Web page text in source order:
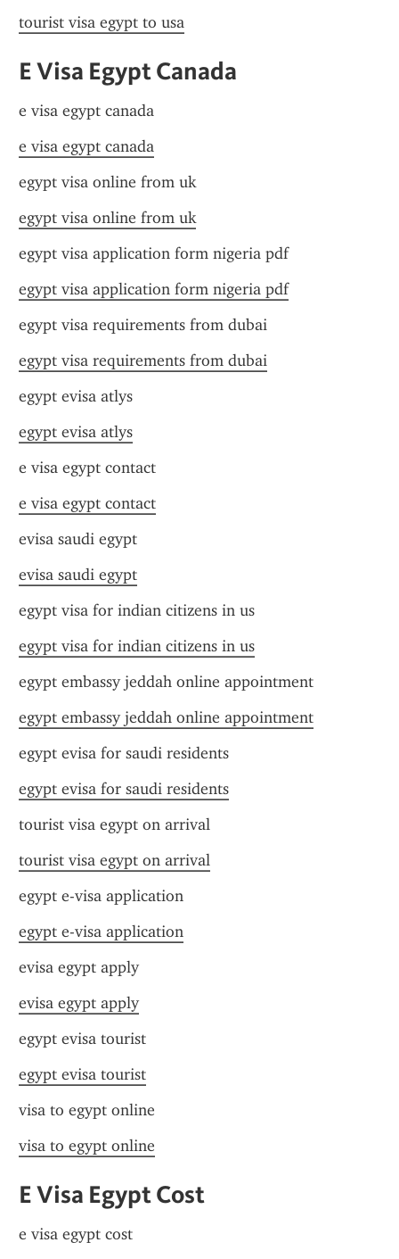
tourist visa egypt to usa
E Visa Egypt Canada
e visa egypt canada
e visa egypt canada
egypt visa online from uk
egypt visa online from uk
egypt visa application form nigeria pdf
egypt visa application form nigeria pdf
egypt visa requirements from dubai
egypt visa requirements from dubai
egypt evisa atlys
egypt evisa atlys
e visa egypt contact
e visa egypt contact
evisa saudi egypt
evisa saudi egypt
egypt visa for indian citizens in us
egypt visa for indian citizens in us
egypt embassy jeddah online appointment
egypt embassy jeddah online appointment
egypt evisa for saudi residents
egypt evisa for saudi residents
tourist visa egypt on arrival
tourist visa egypt on arrival
egypt e-visa application
egypt e-visa application
evisa egypt apply
evisa egypt apply
egypt evisa tourist
egypt evisa tourist
visa to egypt online
visa to egypt online
E Visa Egypt Cost
e visa egypt cost